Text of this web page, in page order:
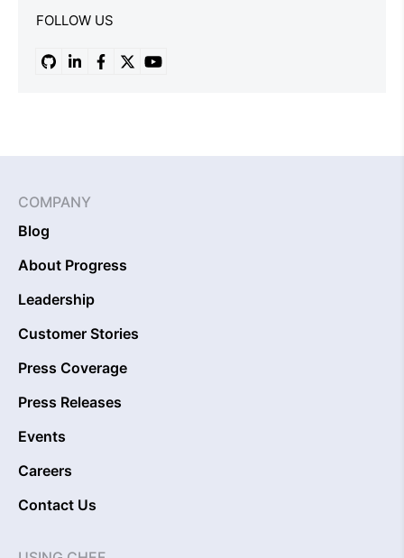
FOLLOW US
COMPANY
Blog
About Progress
Leadership
Customer Stories
Press Coverage
Press Releases
Events
Careers
Contact Us